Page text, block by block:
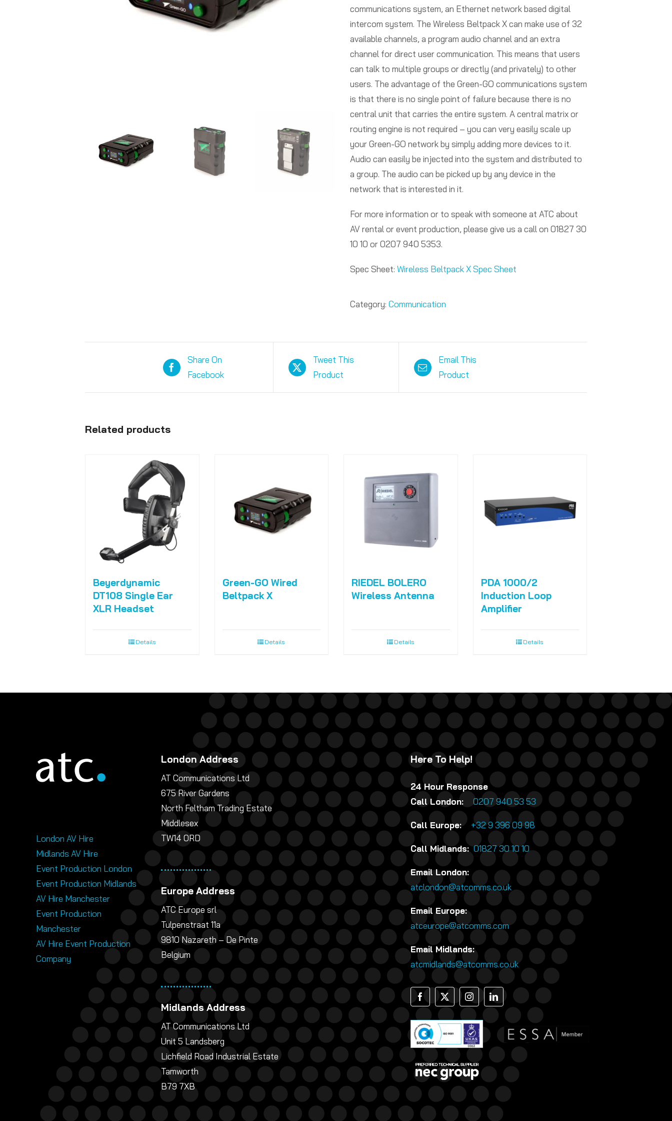
communications system, an Ethernet network based digital
intercom system. The Wireless Beltpack X can make use of 32
available channels, a program audio channel and an extra
channel for direct user communication. This means that users
can talk to multiple groups or directly (and privately) to other
users. The advantage of the Green-GO communications system
is that there is no single point of failure because there is no
central unit that carries the entire system. A central matrix or
routing engine is not required – you can very easily scale up
your Green-GO network by simply adding more devices to it.
Audio can easily be injected into the system and distributed to
a group. The audio can be picked up by any device in the
network that is interested in it.
For more information or to speak with someone at ATC about
AV rental or event production, please give us a call on 01827 30
10 10 or 0207 940 5353.
Spec Sheet: Wireless Beltpack X Spec Sheet
Category: Communication
Share On
Facebook
Tweet This
Product
Email This
Product
Related products
Beyerdynamic
DT108 Single Ear
XLR Headset
Details
Green-GO Wired
Beltpack X
Details
RIEDEL BOLERO
Wireless Antenna
Details
PDA 1000/2
Induction Loop
Amplifier
Details
London AV Hire
Midlands AV Hire
Event Production London
Event Production Midlands
AV Hire Manchester
Event Production
Manchester
AV Hire Event Production
Company
London Address
AT Communications Ltd
675 River Gardens
North Feltham Trading Estate
Middlesex
TW14 0RD
Europe Address
ATC Europe srl
Tulpenstraat 11a
9810 Nazareth – De Pinte
Belgium
Midlands Address
AT Communications Ltd
Unit 5 Landsberg
Lichfield Road Industrial Estate
Tamworth
B79 7XB
Here To Help!
24 Hour Response
Call London:
0207 940 53 53
Call Europe: +32 9 396 09 98
Call Midlands:01827 30 10 10
Email London:
atclondon@atcomms.co.uk
Email Europe:
atceurope@atcomms.com
Email Midlands:
atcmidlands@atcomms.co.uk